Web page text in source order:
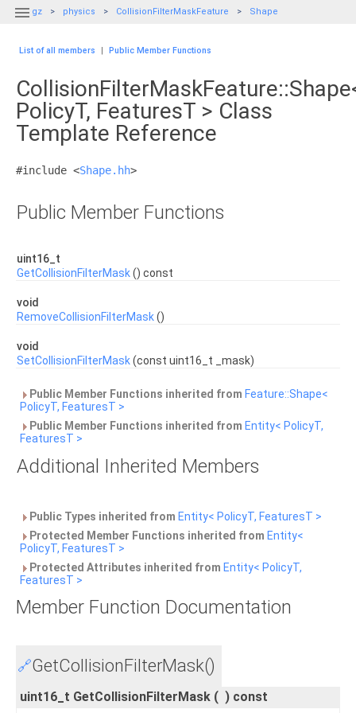
 gz physics CollisionFilterMaskFeature Shape
List of all members | Public Member Functions
PolicyT, FeaturesT > Class
Template Reference
#include <Shape.hh>
Public Member Functions
uint16_t
GetCollisionFilterMask() const
void
RemoveCollisionFilterMask()
void
SetCollisionFilterMask(const uint16_t _mask)
Public Member Functions inherited from Feature::Shape<
PolicyT, FeaturesT >
Public Member Functions inherited from Entity< PolicyT,
FeaturesT >
Additional Inherited Members
Public Types inherited from Entity< PolicyT, FeaturesT >
Protected Member Functions inherited from Entity<
PolicyT, FeaturesT >
Protected Attributes inherited from Entity< PolicyT,
FeaturesT >
Member Function Documentation
🔗GetCollisionFilterMask()
uint16_t GetCollisionFilterMask ( ) const